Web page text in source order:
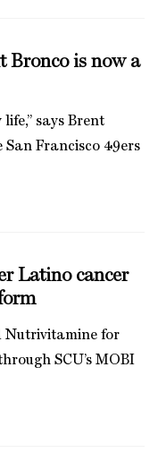
Bronco is now a
says Brent
San Francisco 49ers
Latino cancer
Nutrivitamine for
SCU’s MOBI